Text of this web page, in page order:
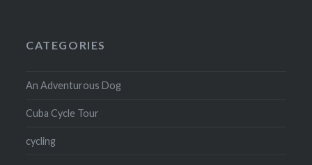
CATEGORIES
An Adventurous Dog
Cuba Cycle Tour
cycling